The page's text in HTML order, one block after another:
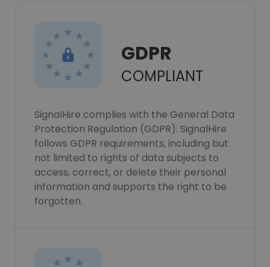
GDPR
COMPLIANT
SignalHire complies with the General Data
Protection Regulation (GDPR). SignalHire
follows GDPR requirements, including but
not limited to rights of data subjects to
access, correct, or delete their personal
information and supports the right to be
forgotten.